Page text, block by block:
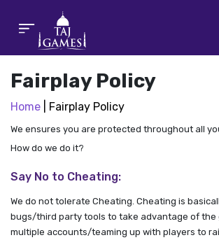
Fairplay Policy
Home | Fairplay Policy
We ensures you are protected throughout all
How do we do it?
Say No to Cheating:
We do not tolerate Cheating. Cheating is
bugs/third party tools to take advantage of the
multiple accounts/teaming up with players to